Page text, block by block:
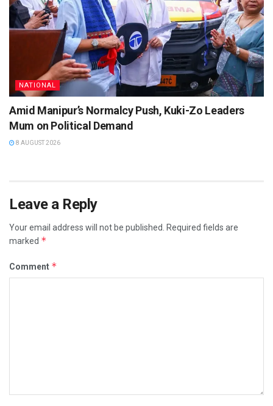
NATIONAL
Amid Manipur’s Normalcy Push, Kuki-Zo Leaders
Mum on Political Demand
8 AUGUST 2026
Leave a Reply
Your email address will not be published. Required fields are
marked *
Comment *